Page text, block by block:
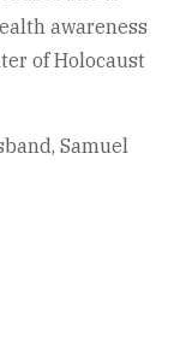
awareness
of Holocaust
Samuel